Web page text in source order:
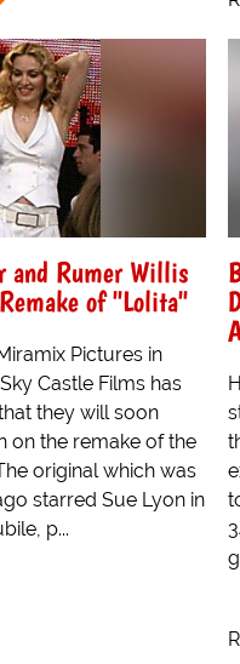
and Rumer Willis
of "Lolita"
Pictures in
Castle Films has
they will soon
on the remake of the
original which was
starred Sue Lyon in
p...